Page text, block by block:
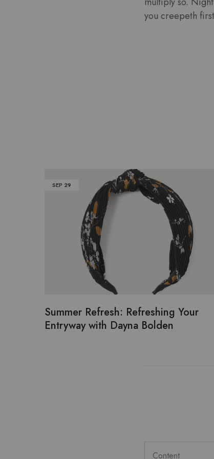
you creepeth
SEP 29
Summer Refresh: Refreshing Your
Entryway with Dayna Bolden